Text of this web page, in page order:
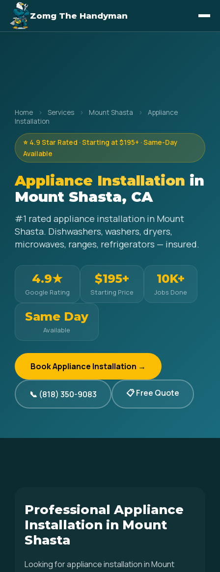
Zomg The Handyman
Home › Services › Mount Shasta ›
Appliance
Installation
⭐ 4.9 Star Rated · Starting at $195+ · Same-Day
Available
Appliance Installation in
Mount Shasta, CA
#1 rated appliance installation in Mount
Shasta. Dishwashers, washers, dryers,
microwaves, ranges, refrigerators — insured.
4.9★
Google Rating
$195+
Starting Price
10K+
Jobs Done
Same Day
Available
Book Appliance Installation →
📞 (818) 350-9083 📋 Free Quote
Professional Appliance
Installation in Mount
Shasta
Looking for appliance installation in Mount